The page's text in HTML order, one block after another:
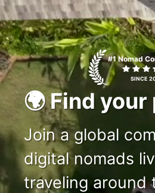
#1 Nomad
SINCE
🌍 Find
Join a global
digital nomads
traveling around